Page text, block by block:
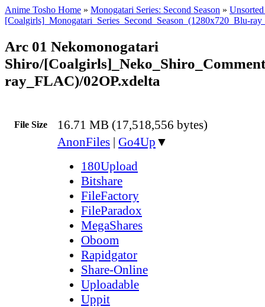
Anime Tosho Home » Monogatari Series: Second Season »
[Coalgirls]_Monogatari_Series_Second_Season_(1280x720_Blu-
Arc 01 Nekomonogatari
Shiro/
ray_FLAC)/02OP.xdelta
File Size 16.71 MB (17,518,556 bytes)
AnonFiles | Go4Up ▼
180Upload
Bitshare
FileFactory
FileParadox
MegaShares
Oboom
Rapidgator
Share-Online
Uploadable
Uppit